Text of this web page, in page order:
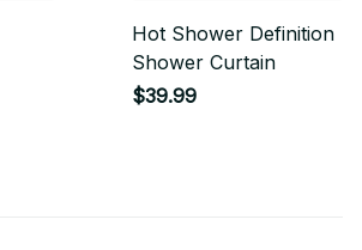
Hot Shower Definition
Shower Curtain
$39.99